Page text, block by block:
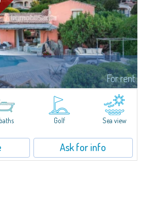
For rent
the famous architect Jean Claude Lesuisse,
with a panoramic view of the sea and the hills of
of a private residential park and is...
Golf Sea view
Ask for info